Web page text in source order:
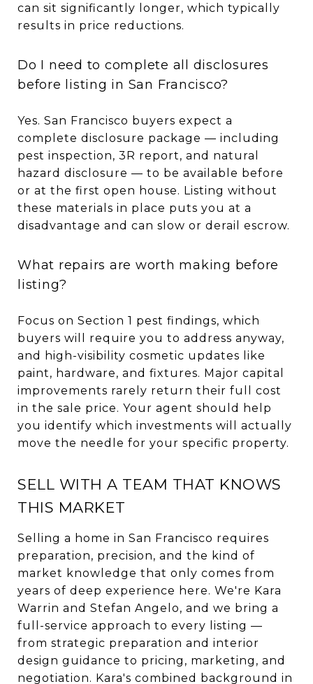
can sit significantly longer, which typically
results in price reductions.
Do I need to complete all disclosures
before listing in San Francisco?
Yes. San Francisco buyers expect a
complete disclosure package — including
pest inspection, 3R report, and natural
hazard disclosure — to be available before
or at the first open house. Listing without
these materials in place puts you at a
disadvantage and can slow or derail escrow.
What repairs are worth making before
listing?
Focus on Section 1 pest findings, which
buyers will require you to address anyway,
and high-visibility cosmetic updates like
paint, hardware, and fixtures. Major capital
improvements rarely return their full cost
in the sale price. Your agent should help
you identify which investments will actually
move the needle for your specific property.
SELL WITH A TEAM THAT KNOWS
THIS MARKET
Selling a home in San Francisco requires
preparation, precision, and the kind of
market knowledge that only comes from
years of deep experience here. We're Kara
Warrin and Stefan Angelo, and we bring a
full-service approach to every listing —
from strategic preparation and interior
design guidance to pricing, marketing, and
negotiation. Kara's combined background in